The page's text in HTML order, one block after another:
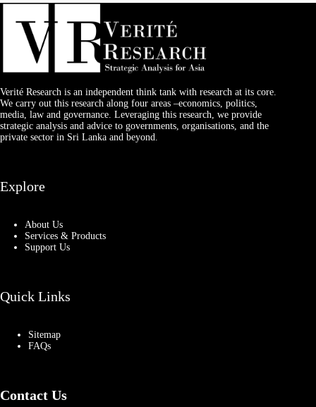
Verité Research is an independent think tank with research at its core.
We carry out this research along four areas –economics, politics,
media, law and governance. Leveraging this research, we provide
strategic analysis and advice to governments, organisations, and the
private sector in Sri Lanka and beyond.
Explore
About Us
Services & Products
Support Us
Quick Links
Sitemap
FAQs
Contact Us